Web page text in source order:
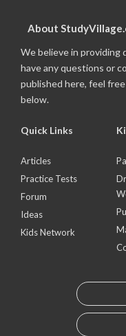
About
We believe in providing
have any questions or
published here, feel
below.
Quick Links
Articles
Practice Tests
Forum
Ideas
Kids Network